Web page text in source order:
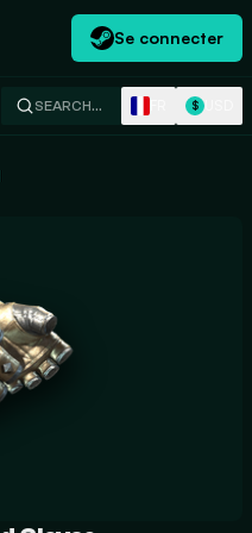
Se connecter
SEARCH… $